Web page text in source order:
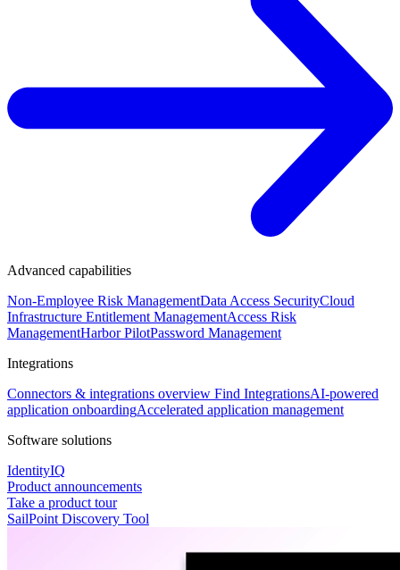
Advanced capabilities
Non-Employee Risk ManagementData Access SecurityCloud
Infrastructure Entitlement ManagementAccess Risk
ManagementHarbor PilotPassword Management
Integrations
Connectors & integrations overview Find IntegrationsAI-powered
application onboardingAccelerated application management
Software solutions
IdentityIQ
Product announcements
Take a product tour
SailPoint Discovery Tool